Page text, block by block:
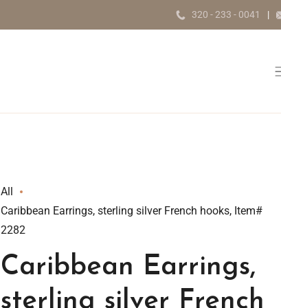
320 - 233 - 0041
All
Caribbean Earrings, sterling silver French hooks, Item#
2282
Caribbean Earrings,
sterling silver French